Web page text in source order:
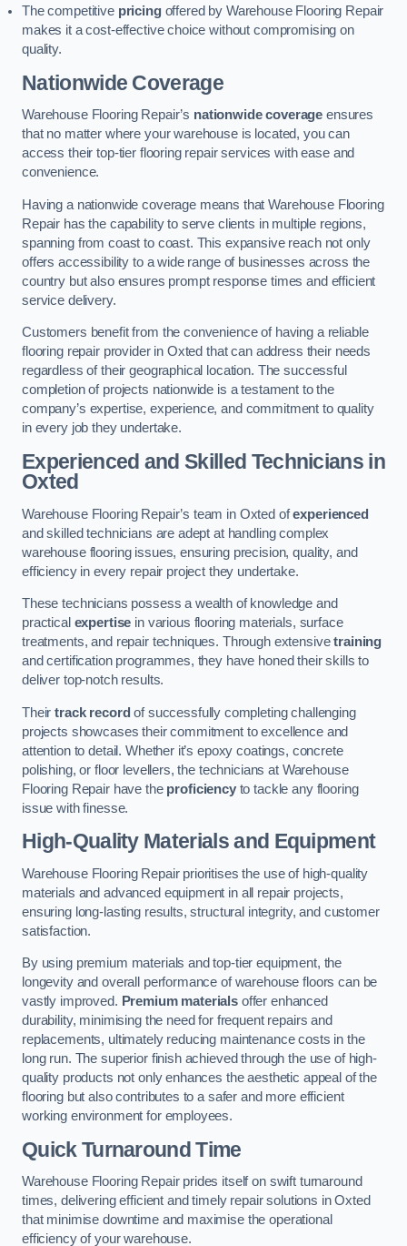
The competitive pricingoffered by Warehouse Flooring Repair
makes it a cost-effective choice without compromising on
quality.
Nationwide Coverage
Warehouse Flooring Repair’s nationwide coverage ensures
that no matter where your warehouse is located, you can
access their top-tier flooring repair services with ease and
convenience.
Having a nationwide coverage means that Warehouse Flooring
Repair has the capability to serve clients in multiple regions,
spanning from coast to coast. This expansive reach not only
offers accessibility to a wide range of businesses across the
country but also ensures prompt response times and efficient
service delivery.
Customers benefit from the convenience of having a reliable
flooring repair provider in Oxted that can address their needs
regardless of their geographical location. The successful
completion of projects nationwide is a testament to the
company’s expertise, experience, and commitment to quality
in every job they undertake.
Experienced and Skilled Technicians in
Oxted
Warehouse Flooring Repair’s team in Oxted ofexperienced
and skilled technicians are adept at handling complex
warehouse flooring issues, ensuring precision, quality, and
efficiency in every repair project they undertake.
These technicians possess a wealth of knowledge and
practical expertise in various flooring materials, surface
treatments, and repair techniques. Through extensivetraining
and certification programmes, they have honed their skills to
deliver top-notch results.
Theirtrack record of successfully completing challenging
projects showcases their commitment to excellence and
attention to detail. Whether it’s epoxy coatings, concrete
polishing, or floor levellers, the technicians at Warehouse
Flooring Repair have the proficiencyto tackle any flooring
issue with finesse.
High-Quality Materials and Equipment
Warehouse Flooring Repair prioritises the use of high-quality
materials and advanced equipment in all repair projects,
ensuring long-lasting results, structural integrity, and customer
satisfaction.
By using premium materials and top-tier equipment, the
longevity and overall performance of warehouse floors can be
vastly improved. Premium materials offer enhanced
durability, minimising the need for frequent repairs and
replacements, ultimately reducing maintenance costs in the
long run. The superior finish achieved through the use of high-
quality products not only enhances the aesthetic appeal of the
flooring but also contributes to a safer and more efficient
working environment for employees.
Quick Turnaround Time
Warehouse Flooring Repair prides itself on swift turnaround
times, delivering efficient and timely repair solutions in Oxted
that minimise downtime and maximise the operational
efficiency of your warehouse.